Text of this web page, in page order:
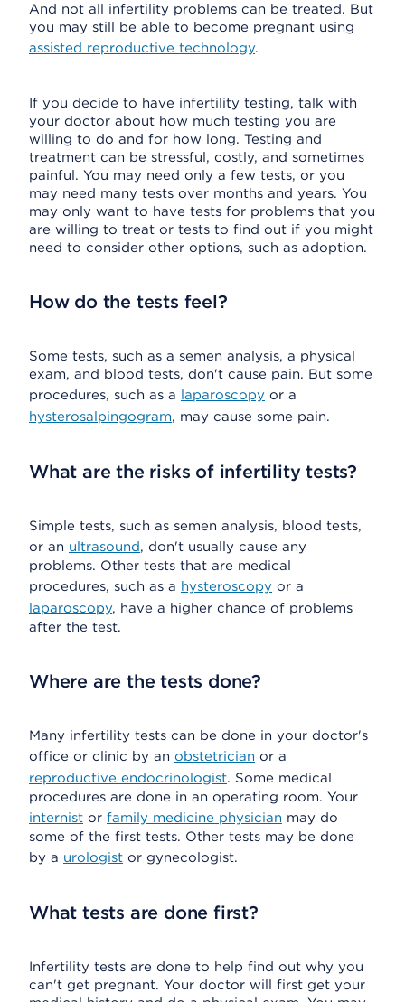
And not all infertility problems can be treated. But
you may still be able to become pregnant using
assisted reproductive technology.
If you decide to have infertility testing, talk with
your doctor about how much testing you are
willing to do and for how long. Testing and
treatment can be stressful, costly, and sometimes
painful. You may need only a few tests, or you
may need many tests over months and years. You
may only want to have tests for problems that you
are willing to treat or tests to find out if you might
need to consider other options, such as adoption.
How do the tests feel?
Some tests, such as a semen analysis, a physical
exam, and blood tests, don't cause pain. But some
procedures, such as a laparoscopy or a
hysterosalpingogram, may cause some pain.
What are the risks of infertility tests?
Simple tests, such as semen analysis, blood tests,
or an ultrasound, don't usually cause any
problems. Other tests that are medical
procedures, such as a hysteroscopy or a
laparoscopy, have a higher chance of problems
after the test.
Where are the tests done?
Many infertility tests can be done in your doctor's
office or clinic by an obstetrician or a
reproductive endocrinologist. Some medical
procedures are done in an operating room. Your
internist or family medicine physician may do
some of the first tests. Other tests may be done
by a urologist or gynecologist.
What tests are done first?
Infertility tests are done to help find out why you
can't get pregnant. Your doctor will first get your